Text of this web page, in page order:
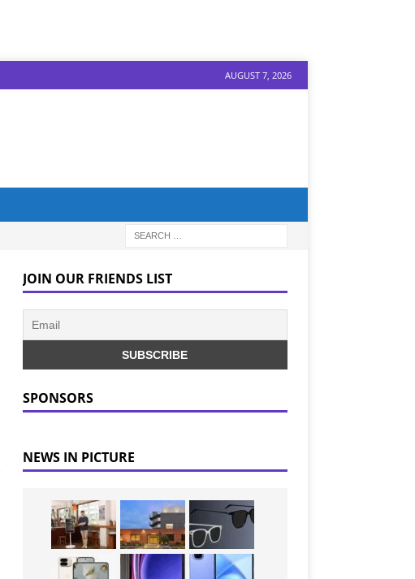
AUGUST 7, 2026
JOIN OUR FRIENDS LIST
SPONSORS
NEWS IN PICTURE